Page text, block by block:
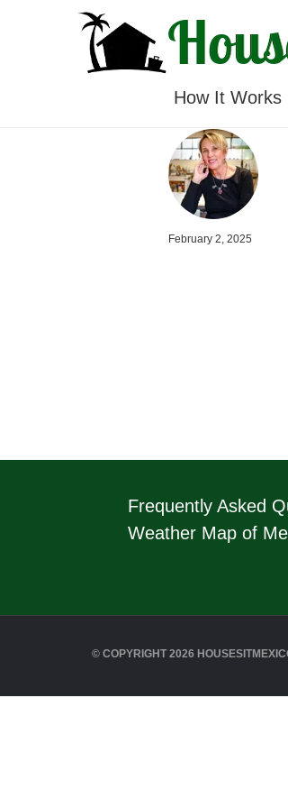
How It Works
February 2, 2025
Frequently Asked
Weather Map of
© COPYRIGHT 2026